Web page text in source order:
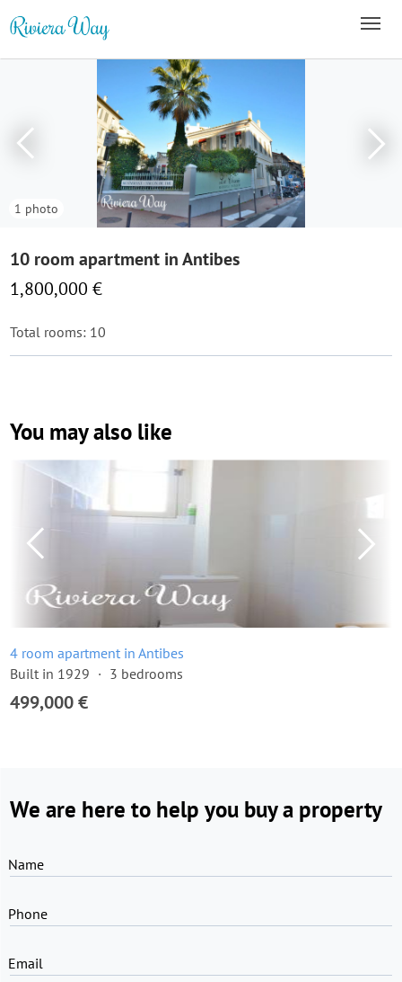
1 photo
10 room apartment in Antibes
1,800,000 €
Total rooms: 10
You may also like
4 room apartment in Antibes
Built in 1929
3 bedrooms
499,000 €
We are here to help you buy a property
Name
Phone
Email